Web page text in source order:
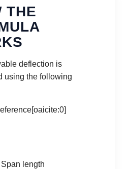
THE
deflection is
using the following
length